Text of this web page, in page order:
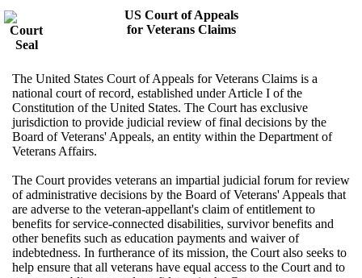
US Court of Appeals
for Veterans Claims
The United States Court of Appeals for Veterans Claims is a
national court of record, established under Article I of the
Constitution of the United States. The Court has exclusive
jurisdiction to provide judicial review of final decisions by the
Board of Veterans' Appeals, an entity within the Department of
Veterans Affairs.
The Court provides veterans an impartial judicial forum for review
of administrative decisions by the Board of Veterans' Appeals that
are adverse to the veteran-appellant's claim of entitlement to
benefits for service-connected disabilities, survivor benefits and
other benefits such as education payments and waiver of
indebtedness. In furtherance of its mission, the Court also seeks to
help ensure that all veterans have equal access to the Court and to